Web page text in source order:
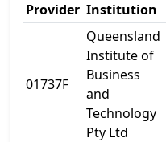
Provider Institution
01737F
Queensland
Institute of
Business
and
Technology
Pty Ltd